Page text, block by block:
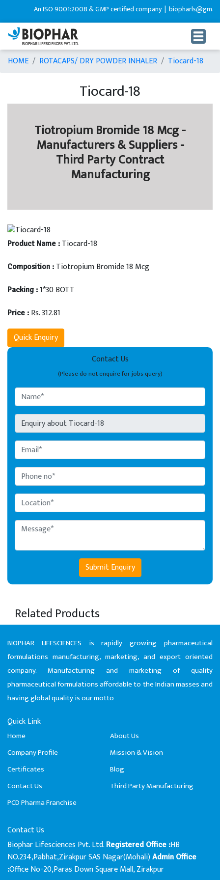
An ISO 9001:2008 & GMP certified company |
HOME ROTACAPS/ DRY POWDER INHALER Tiocard-18
Tiocard-18
Tiotropium Bromide 18 Mcg -
Manufacturers & Suppliers -
Third Party Contract
Manufacturing
Product Name : Tiocard-18
Composition : Tiotropium Bromide 18 Mcg
Packing : 1*30 BOTT
Price : Rs. 312.81
Quick Enquiry
Contact Us
(Please do not enquire for jobs query)
Submit Enquiry
Related Products
BIOPHAR LIFESCIENCES is rapidly growing pharmaceutical
formulations manufacturing, marketing, and export oriented
company. Manufacturing and marketing of quality
pharmaceutical formulations affordable to the Indian masses and
having global quality is our motto
Quick Link
Home
About Us
Company Profile
Mission & Vision
Certificates
Blog
Contact Us
Third Party Manufacturing
PCD Pharma Franchise
Contact Us
Biophar Lifesciences Pvt. Ltd. Registered Office :HB
NO.234,Pabhat,Zirakpur SAS Nagar(Mohali) Admin Office
:Office No-20,Paras Down Square Mall, Zirakpur